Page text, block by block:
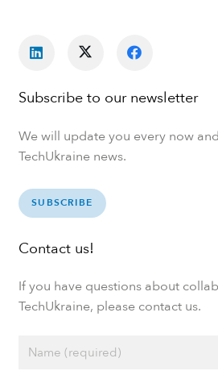
Subscribe to our newsletter
We will update you every now
TechUkraine news.
SUBSCRIBE
Contact us!
If you have questions about
TechUkraine, please contact us.